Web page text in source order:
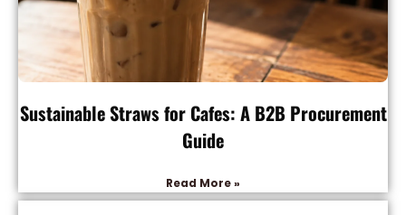
Sustainable Straws for Cafes: A B2B Procurement
Guide
Read More »